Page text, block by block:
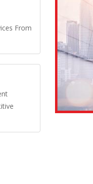
From